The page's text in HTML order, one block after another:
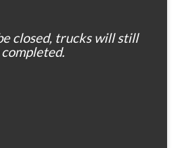
closed, trucks will still